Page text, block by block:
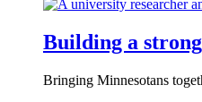
Building a
Bringing Minnesotans